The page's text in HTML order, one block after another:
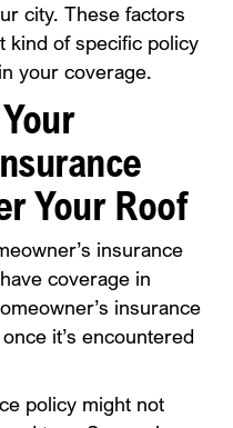
city. These factors
kind of specific policy
your coverage.
Your Roof
insurance
coverage in
insurance
it’s encountered
policy might not